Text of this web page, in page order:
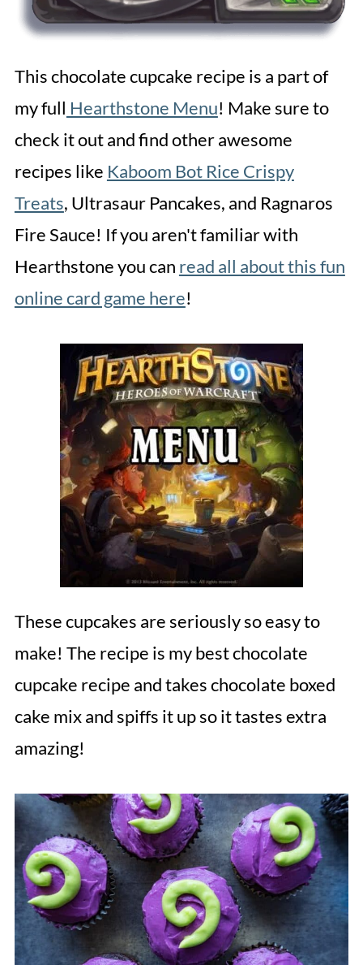
This chocolate cupcake recipe is a part of
my full Hearthstone Menu! Make sure to
check it out and find other awesome
recipes like Kaboom Bot Rice Crispy
Treats, Ultrasaur Pancakes, and Ragnaros
Fire Sauce! If you aren't familiar with
Hearthstone you can read all about this fun
online card game here!
These cupcakes are seriously so easy to
make! The recipe is my best chocolate
cupcake recipe and takes chocolate boxed
cake mix and spiffs it up so it tastes extra
amazing!